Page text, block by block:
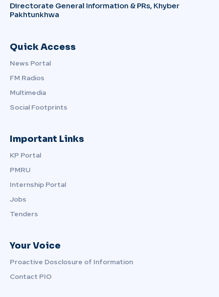
Directorate General Information & PRs, Khyber
Pakhtunkhwa
Quick Access
News Portal
FM Radios
Multimedia
Social Footprints
Important Links
KP Portal
PMRU
Internship Portal
Jobs
Tenders
Your Voice
Proactive Dosclosure of Information
Contact PIO